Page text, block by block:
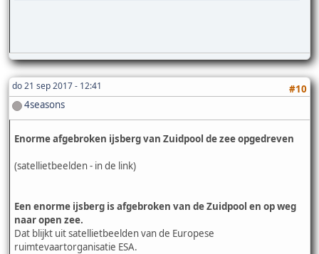
do 21 sep 2017 - 12:41
#10
4seasons
Enorme afgebroken ijsberg van Zuidpool de zee opgedreven
(satellietbeelden - in de link)
Een enorme ijsberg is afgebroken van de Zuidpool en op weg
naar open zee.
Dat blijkt uit satellietbeelden van de Europese
ruimtevaartorganisatie ESA.